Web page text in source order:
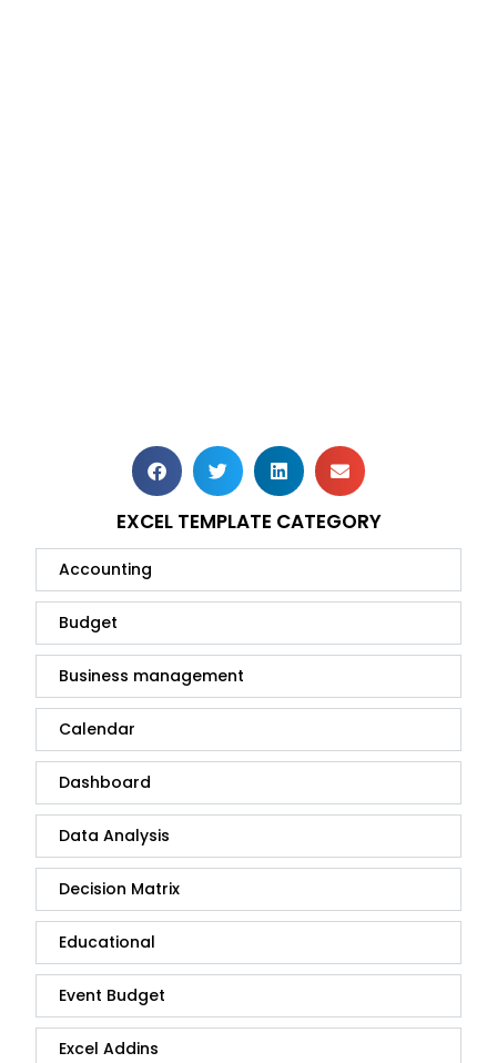
EXCEL TEMPLATE CATEGORY
Accounting
Budget
Business management
Calendar
Dashboard
Data Analysis
Decision Matrix
Educational
Event Budget
Excel Addins